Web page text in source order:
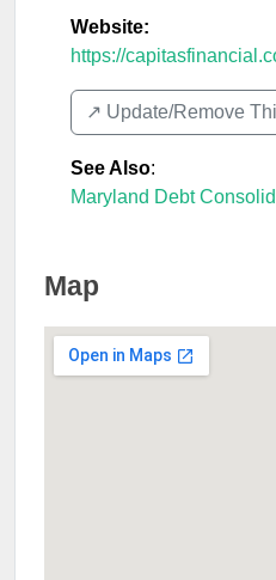
Website:
https://
↗️ Update/Remove
See Also:
Maryland Debt
Map